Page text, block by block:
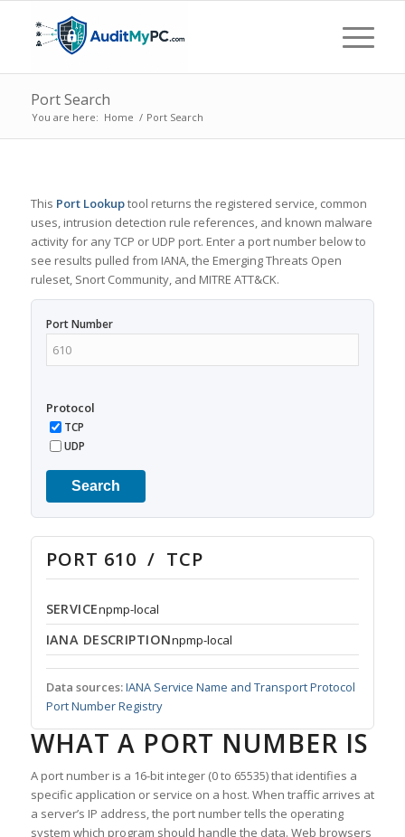
Port Search
You are here: Home / Port Search
This Port Lookuptool returns the registered service, common
uses, intrusion detection rule references, and known malware
activity for any TCP or UDP port. Enter a port number below to
see results pulled from IANA, the Emerging Threats Open
ruleset, Snort Community, and MITRE ATT&CK.
Port Number
Protocol
TCP
UDP
Search
PORT 610 / TCP
SERVICEnpmp-local
IANA DESCRIPTIONnpmp-local
Data sources:IANA Service Name and Transport Protocol
Port Number Registry
WHAT A PORT NUMBER IS
A port number is a 16-bit integer (0 to 65535) that identifies a
specific application or service on a host. When traffic arrives at
a server’s IP address, the port number tells the operating
system which program should handle the data. Web browsers